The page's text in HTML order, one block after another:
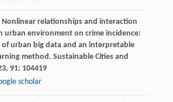
Nonlinear relationships and interaction
urban environment on crime incidence:
urban big data and an interpretable
method. Sustainable Cities and
, 91: 104419
scholar